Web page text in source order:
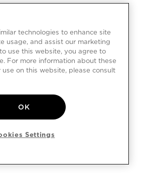
technologies to enhance site
usage, and assist our marketing
use this website, you agree to
For more information about these
on this website, please consult
OK
Settings